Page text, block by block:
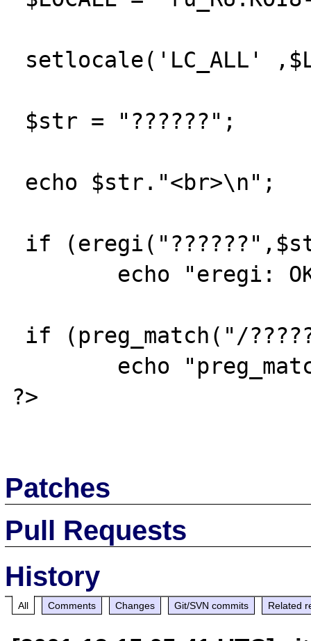
?>
Patches
Pull Requests
History
All Comments Changes Git/SVN commits Related